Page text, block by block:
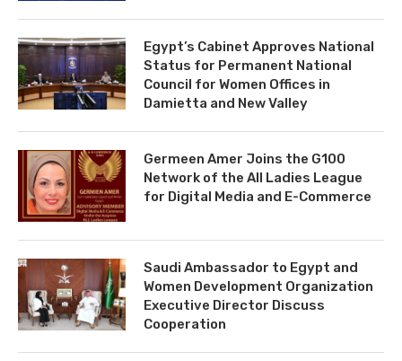
Egypt’s Cabinet Approves National
Status for Permanent National
Council for Women Offices in
Damietta and New Valley
Germeen Amer Joins the G100
Network of the All Ladies League
for Digital Media and E-Commerce
Saudi Ambassador to Egypt and
Women Development Organization
Executive Director Discuss
Cooperation